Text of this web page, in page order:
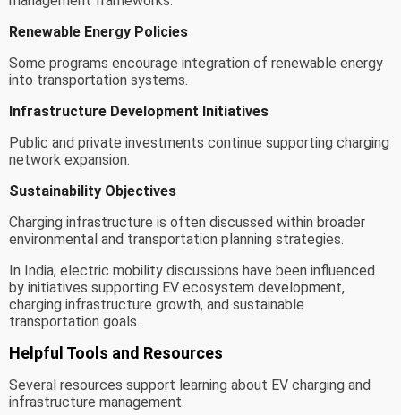
Renewable Energy Policies
Some programs encourage integration of renewable energy
into transportation systems.
Infrastructure Development Initiatives
Public and private investments continue supporting charging
network expansion.
Sustainability Objectives
Charging infrastructure is often discussed within broader
environmental and transportation planning strategies.
In India, electric mobility discussions have been influenced
by initiatives supporting EV ecosystem development,
charging infrastructure growth, and sustainable
transportation goals.
Helpful Tools and Resources
Several resources support learning about EV charging and
infrastructure management.